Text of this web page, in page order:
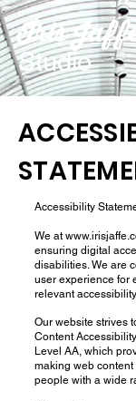
Iris
Studio
Accessibility
We at
ensuring digital
disabilities. We are
user experience for
relevant
Our website strives
Content
Level AA, which
making web
people with a wide